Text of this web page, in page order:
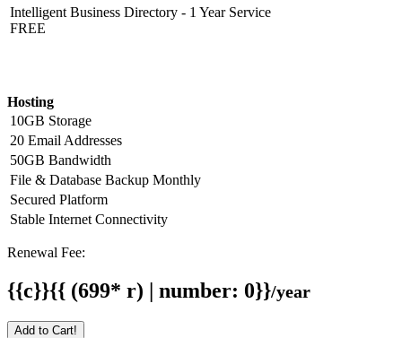
Intelligent Business Directory - 1 Year Service
FREE
Hosting
10GB Storage
20 Email Addresses
50GB Bandwidth
File & Database Backup Monthly
Secured Platform
Stable Internet Connectivity
Renewal Fee:
{{c}}{{ (699* r) | number: 0}}/year
Add to Cart!